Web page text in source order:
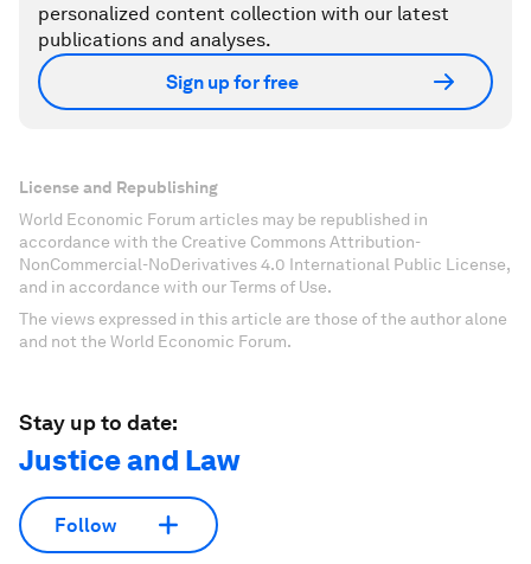
personalized content collection with our latest
publications and analyses.
Sign up for free
License and Republishing
World Economic Forum articles may be republished in
accordance with the Creative Commons Attribution-
NonCommercial-NoDerivatives 4.0 International Public License,
and in accordance with our Terms of Use.
The views expressed in this article are those of the author alone
and not the World Economic Forum.
Stay up to date:
Justice and Law
Follow